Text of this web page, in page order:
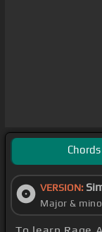
Chords
VERSION:
Major &